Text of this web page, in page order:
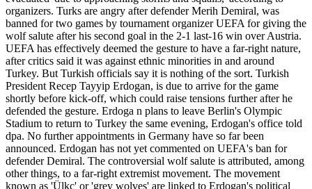
as
Erdogan,
Özil
due
organizers. Turks are angry after defender Merih Demiral, was
banned for two games by tournament organizer UEFA for giving the
wolf salute after his second goal in the 2-1 last-16 win over Austria.
UEFA has effectively deemed the gesture to have a far-right nature,
after critics said it was against ethnic minorities in and around
Turkey. But Turkish officials say it is nothing of the sort. Turkish
President Recep Tayyip Erdogan, is due to arrive for the game
shortly before kick-off, which could raise tensions further after he
defended the gesture. Erdoga n plans to leave Berlin's Olympic
Stadium to return to Turkey the same evening, Erdogan's office told
dpa. No further appointments in Germany have so far been
announced. Erdogan has not yet commented on UEFA's ban for
defender Demiral. The controversial wolf salute is attributed, among
other things, to a far-right extremist movement. The movement
known as 'Ülkc' or 'grey wolves' are linked to Erdogan's political